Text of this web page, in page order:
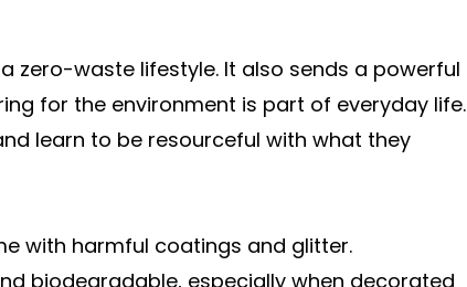
zero-waste lifestyle. It also sends a powerful
for the environment is part of everyday life.
learn to be resourceful with what they
with harmful coatings and glitter.
biodegradable, especially when decorated